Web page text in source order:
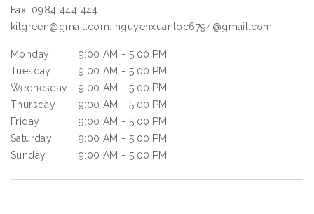
Fax: 0984 444 444
kitgreen@gmail.com: nguyenxuanloc6794@gmail.com
Monday
9:00 AM - 5:00 PM
Tuesday
9:00 AM - 5:00 PM
Wednesday
9:00 AM - 5:00 PM
Thursday
9:00 AM - 5:00 PM
Friday
9:00 AM - 5:00 PM
Saturday
9:00 AM - 5:00 PM
Sunday
9:00 AM - 5:00 PM